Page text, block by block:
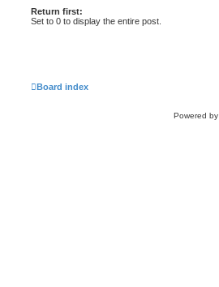
Return first:
Set to 0 to display the entire post.
Board index
Powered by